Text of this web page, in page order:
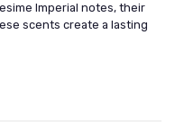
Imperial notes, their
scents create a lasting